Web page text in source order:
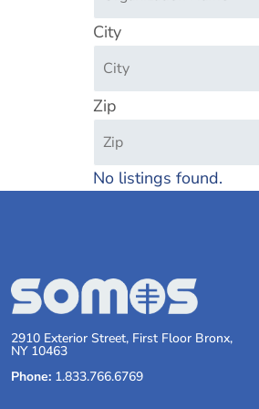
City
Zip
No listings found.
2910 Exterior Street, First Floor Bronx,
NY 10463
Phone: 1.833.766.6769